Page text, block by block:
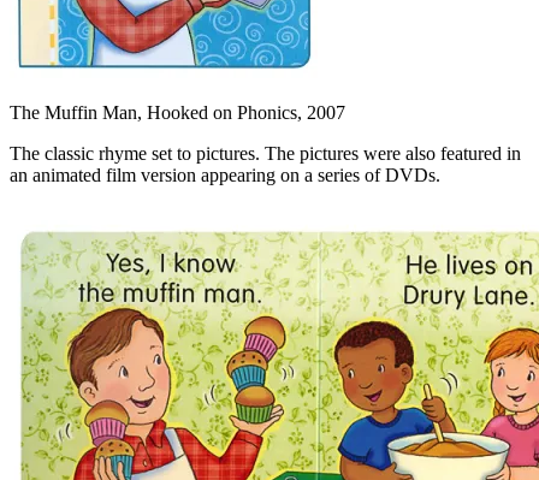
The Muffin Man, Hooked on Phonics, 2007
The classic rhyme set to pictures. The pictures were also featured in
an animated film version appearing on a series of DVDs.